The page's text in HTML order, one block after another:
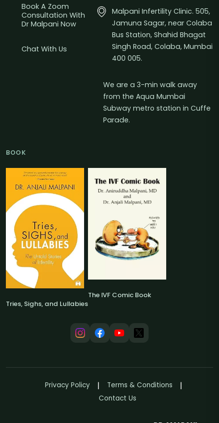
Book A Zoom
Consultation With
Dr Malpani Now
Chat With Us
Malpani Infertility Clinic. 505,
Jamuna Sagar, near Colaba
Bus Station, Shahid Bhagat
Singh Road, Colaba, Mumbai
400 005.
We are a 3-min walk away
from the Aqua Mumbai
Subway metro station in Cuffe
Parade.
BOOK
Tries, Sighs, and Lullabies
The IVF Comic Book
Privacy Policy
Terms & Conditions
Contact Us